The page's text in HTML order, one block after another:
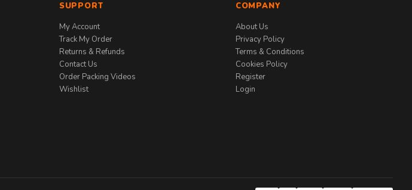
SUPPORT
My Account
Track My Order
Returns & Refunds
Contact Us
Order Packing Videos
Wishlist
COMPANY
About Us
Privacy Policy
Terms & Conditions
Cookies Policy
Register
Login